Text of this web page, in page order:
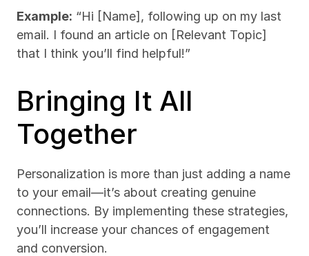
Example: “Hi [Name], following up on my last
email. I found an article on [Relevant Topic]
that I think you’ll find helpful!”
Bringing It All
Together
Personalization is more than just adding a name
to your email—it’s about creating genuine
connections. By implementing these strategies,
you’ll increase your chances of engagement
and conversion.